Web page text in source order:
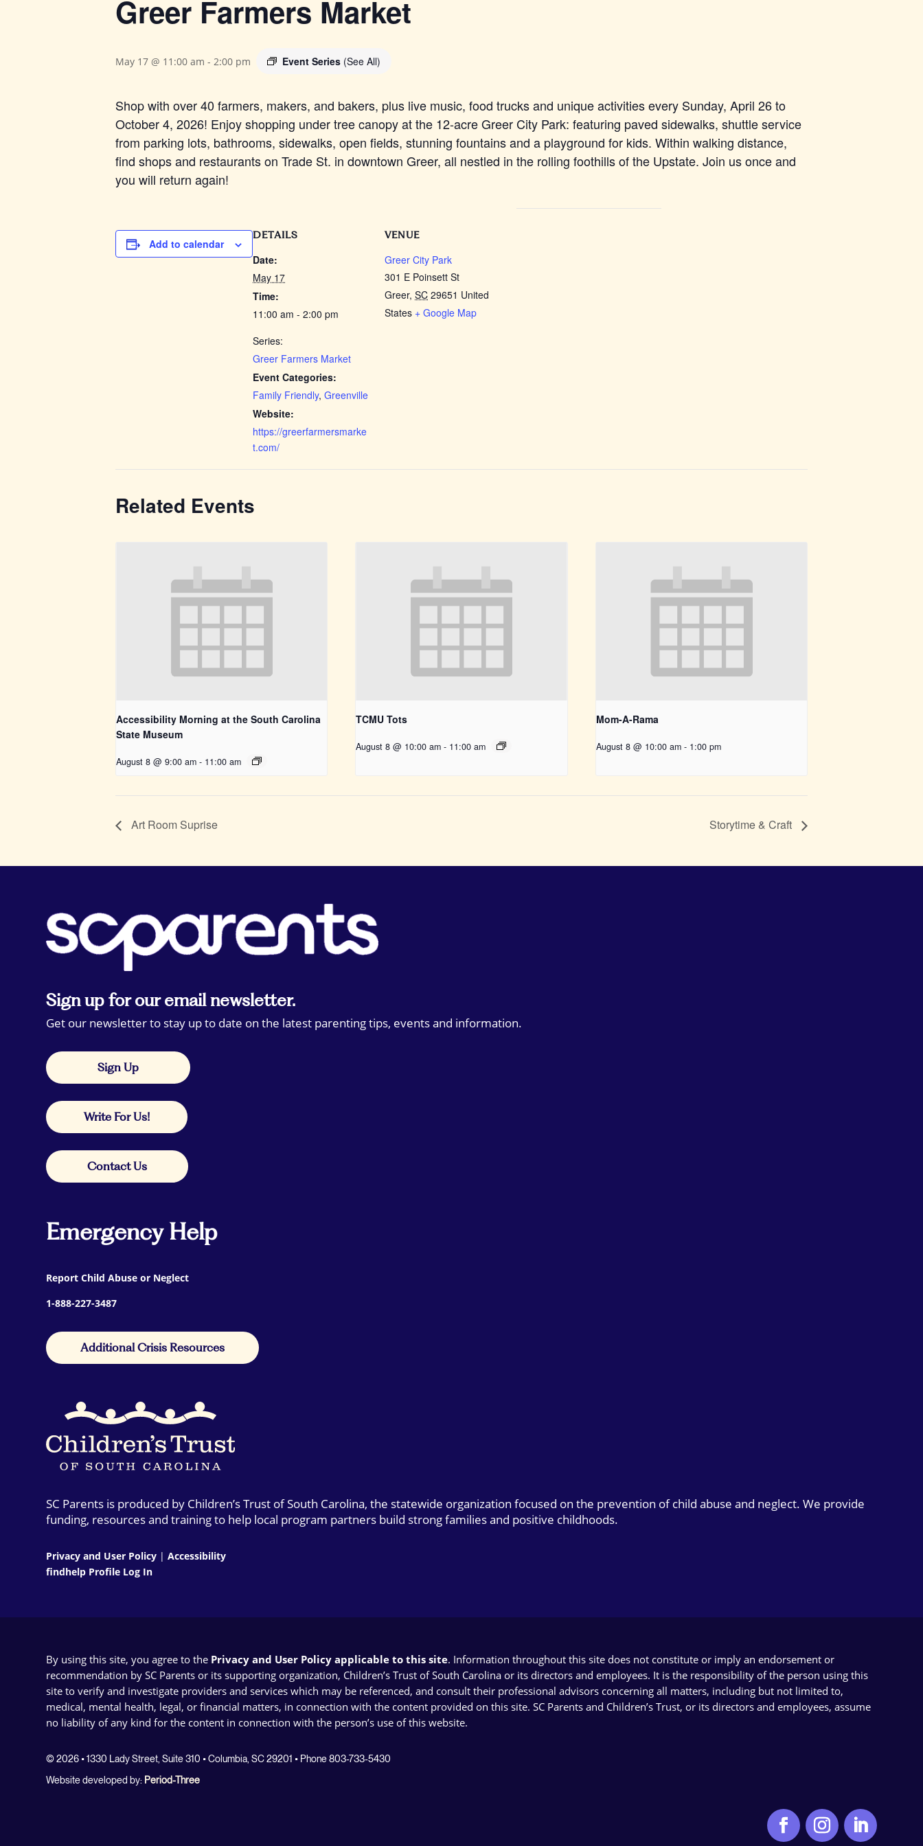
Greer Farmers Market
May 17 @ 11:00 am - 2:00 pm Event Series (See All)
Shop with over 40 farmers, makers, and bakers, plus live music, food trucks and unique activities every Sunday, April 26 to
October 4, 2026! Enjoy shopping under tree canopy at the 12-acre Greer City Park: featuring paved sidewalks, shuttle service
from parking lots, bathrooms, sidewalks, open fields, stunning fountains and a playground for kids. Within walking distance,
find shops and restaurants on Trade St. in downtown Greer, all nestled in the rolling foothills of the Upstate. Join us once and
you will return again!
Add to calendar
DETAILS
Date:
May 17
Time:
11:00 am - 2:00 pm
Series:
Greer Farmers Market
Event Categories:
Family Friendly, Greenville
Website:
https://greerfarmersmarke
t.com/
VENUE
Greer City Park
301 E Poinsett St
Greer, SC 29651 United
States + Google Map
Related Events
Accessibility Morning at the South Carolina
State Museum
August 8 @ 9:00 am - 11:00 am
TCMU Tots
August 8 @ 10:00 am - 11:00 am
Mom-A-Rama
August 8 @ 10:00 am - 1:00 pm
Art Room Suprise Storytime & Craft
Sign up for our email newsletter.
Get our newsletter to stay up to date on the latest parenting tips, events and information.
Sign Up
Write For Us!
Contact Us
Emergency Help
Report Child Abuse or Neglect
1-888-227-3487
Additional Crisis Resources
SC Parents is produced by Children’s Trust of South Carolina, the statewide organization focused on the prevention of child abuse and neglect. We provide
funding, resources and training to help local program partners build strong families and positive childhoods.
Privacy and User Policy |Accessibility
findhelp Profile Log In
By using this site, you agree to the Privacy and User Policy applicable to this site. Information throughout this site does not constitute or imply an endorsement or
recommendation by SC Parents or its supporting organization, Children’s Trust of South Carolina or its directors and employees. It is the responsibility of the person using this
site to verify and investigate providers and services which may be referenced, and consult their professional advisors concerning all matters, including but not limited to,
medical, mental health, legal, or financial matters, in connection with the content provided on this site. SC Parents and Children’s Trust, or its directors and employees, assume
no liability of any kind for the content in connection with the person’s use of this website.
© 2026 • 1330 Lady Street, Suite 310 • Columbia, SC 29201 • Phone 803-733-5430
Website developed by: Period-Three